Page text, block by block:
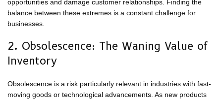
opportunities and damage customer relationships. Finding the
balance between these extremes is a constant challenge for
businesses.
2. Obsolescence: The Waning Value of
Inventory
Obsolescence is a risk particularly relevant in industries with fast-
moving goods or technological advancements. As new products